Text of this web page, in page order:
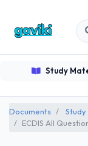
Study
Documents
ECDIS All